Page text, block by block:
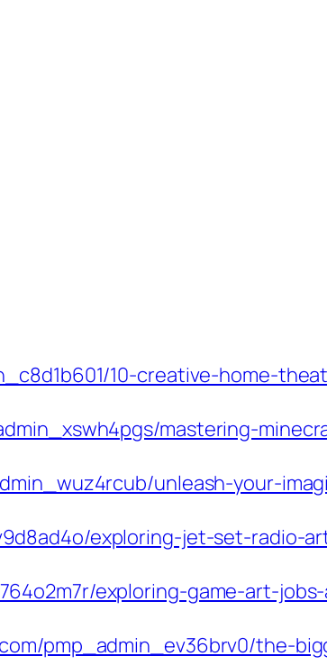
10-creative-home-
mastering-
unleash-your-
exploring-jet-set-
exploring-game-art-
pmp_admin_ev36brv0/the-